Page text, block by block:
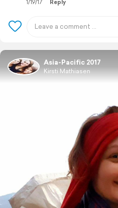
1/19/17 Reply
Asia-Pacific 2017
Kirsti Mathiasen